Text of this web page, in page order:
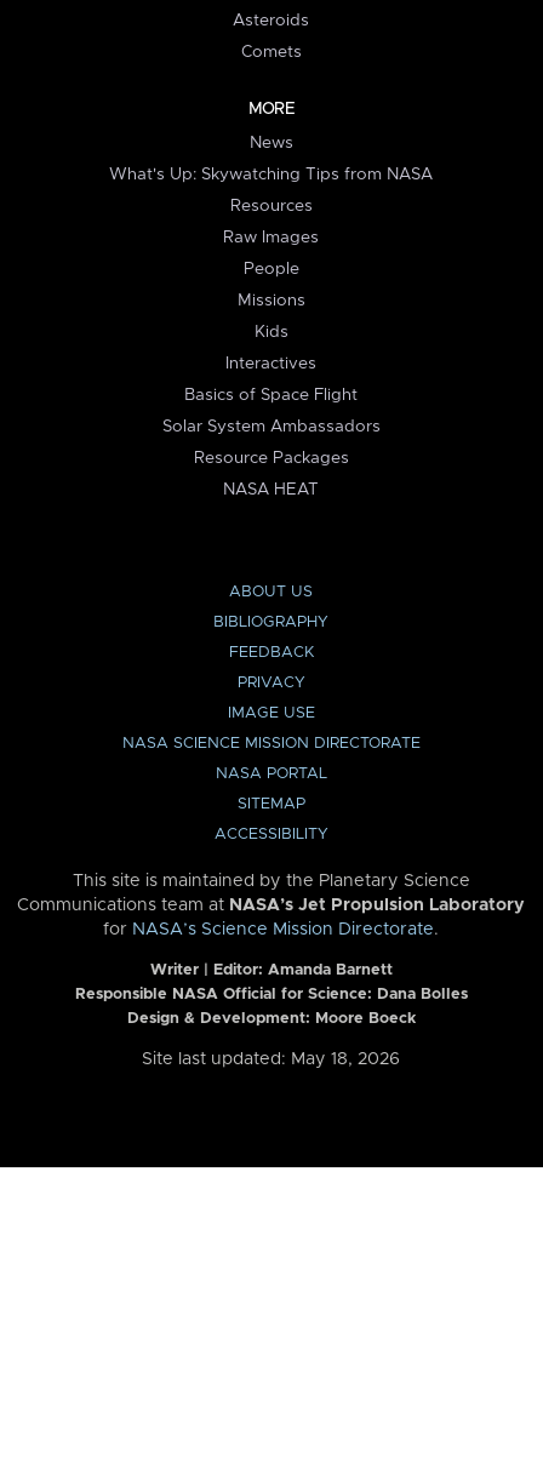
Asteroids
Comets
MORE
News
What's Up: Skywatching Tips from NASA
Resources
Raw Images
People
Missions
Kids
Interactives
Basics of Space Flight
Solar System Ambassadors
Resource Packages
NASA HEAT
ABOUT US
BIBLIOGRAPHY
FEEDBACK
PRIVACY
IMAGE USE
NASA SCIENCE MISSION DIRECTORATE
NASA PORTAL
SITEMAP
ACCESSIBILITY
This site is maintained by the Planetary Science
Communications team at NASA’s Jet Propulsion Laboratory
for NASA’s Science Mission Directorate.
Writer | Editor: Amanda Barnett
Responsible NASA Official for Science: Dana Bolles
Design & Development: Moore Boeck
Site last updated: May 18, 2026